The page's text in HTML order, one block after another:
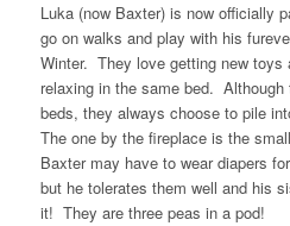
Luka (now Baxter) is now officially
go on walks and play with his
Winter. They love getting new toys
relaxing in the same bed.
beds, they always choose to pile
The one by the fireplace is the
Baxter may have to wear diapers
but he tolerates them well and his
it! They are three peas in a pod!